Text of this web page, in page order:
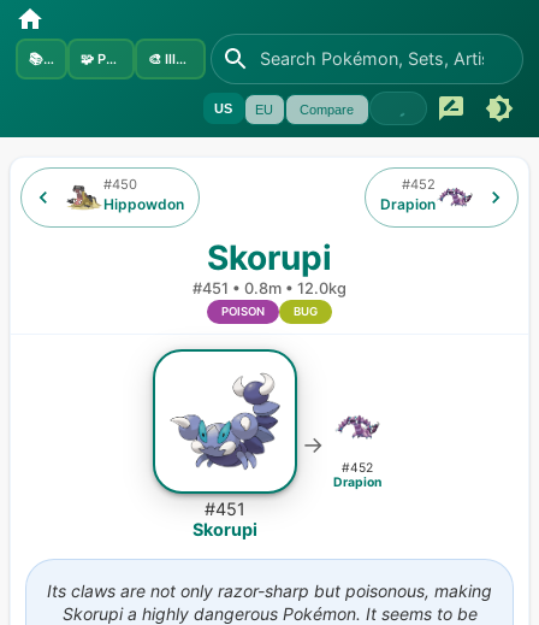
📚Sets 🧩 Pokémon 🎨 Illustrators
US EU Compare
#450
Hippowdon
Skorupi
#451 • 0.8m • 12.0kg
POISON BUG
#452
Drapion
#451
Skorupi
→
#452
Drapion
Its claws are not only razor-sharp but poisonous, making
Skorupi a highly dangerous Pokémon. It seems to be